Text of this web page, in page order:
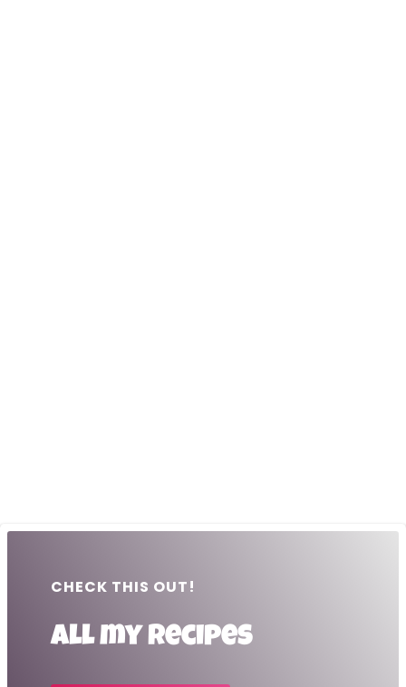
CHECK THIS OUT!
All my recipes